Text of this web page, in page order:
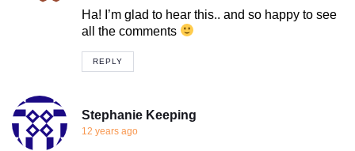
Ha! I’m glad to hear this.. and so happy to see
all the comments
REPLY
Stephanie Keeping
12 years ago